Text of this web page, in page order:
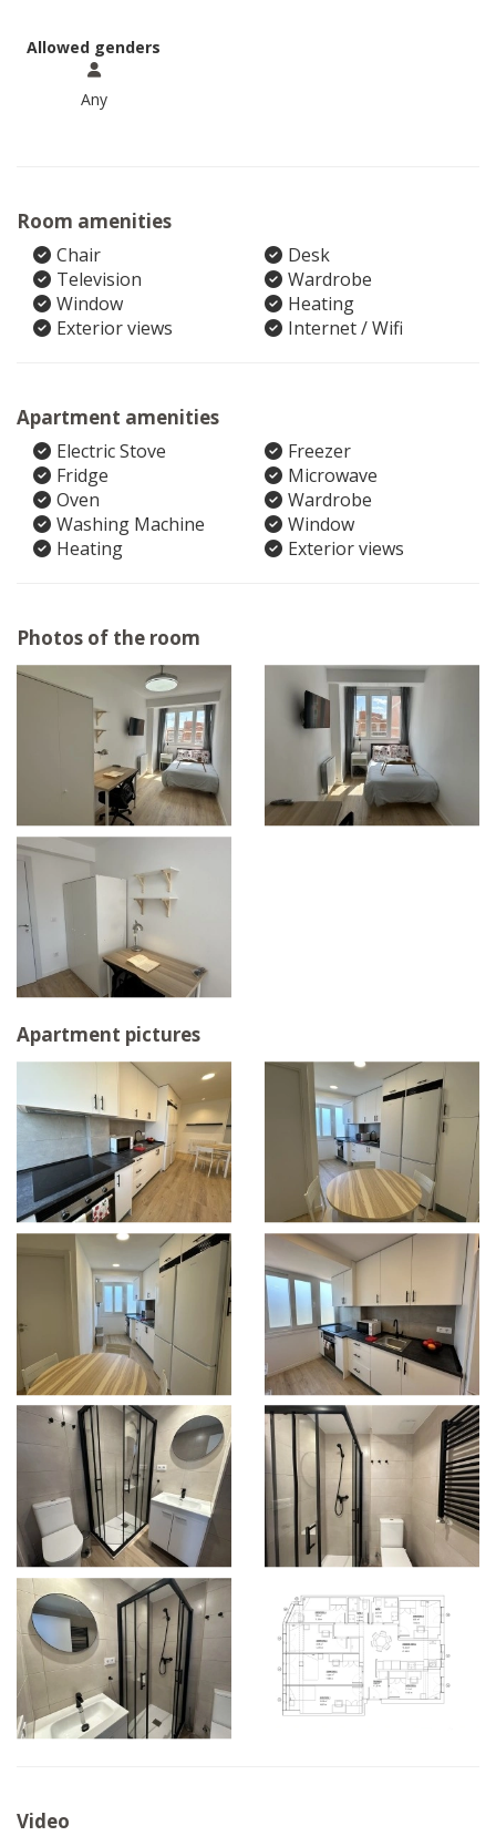
Allowed genders
Any
Room amenities
Chair
Desk
Television
Wardrobe
Window
Heating
Exterior views
Internet / Wifi
Apartment amenities
Electric Stove
Freezer
Fridge
Microwave
Oven
Wardrobe
Washing Machine
Window
Heating
Exterior views
Photos of the room
Apartment pictures
Video